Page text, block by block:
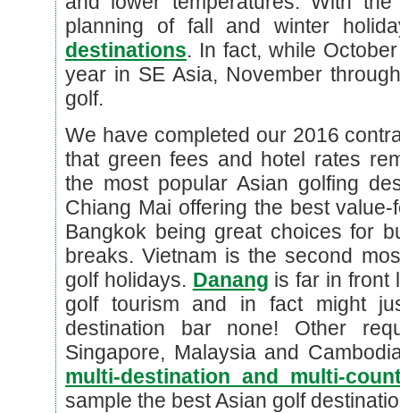
planning of fall and winter
destinations. In fact, while
year in SE Asia, November
golf.
We have completed our 2016
that green fees and hotel rates
the most popular Asian golfing
Chiang Mai offering the best
Bangkok being great choices for
breaks. Vietnam is the second
golf holidays. Danang is far in front
golf tourism and in fact might
destination bar none! Other
Singapore, Malaysia and
multi-destination and multi-
sample the best Asian golf